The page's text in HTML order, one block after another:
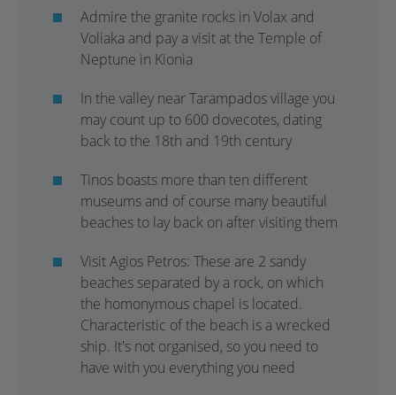
Admire the granite rocks in Volax and
Voliaka and pay a visit at the Temple of
Neptune in Kionia
In the valley near Tarampados village you
may count up to 600 dovecotes, dating
back to the 18th and 19th century
Tinos boasts more than ten different
museums and of course many beautiful
beaches to lay back on after visiting them
Visit Agios Petros: These are 2 sandy
beaches separated by a rock, on which
the homonymous chapel is located.
Characteristic of the beach is a wrecked
ship. It's not organised, so you need to
have with you everything you need